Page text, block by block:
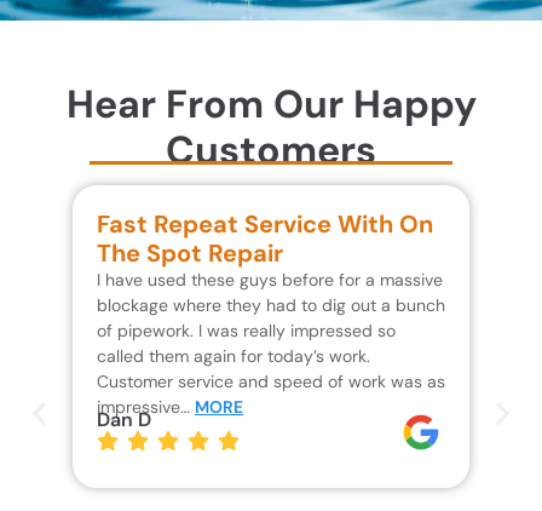
Hear From Our Happy
Customers
Fast Repeat Service With On
The Spot Repair
I have used these guys before for a massive
blockage where they had to dig out a bunch
of pipework. I was really impressed so
called them again for today’s work.
Customer service and speed of work was as
impressive… MORE
Dan D